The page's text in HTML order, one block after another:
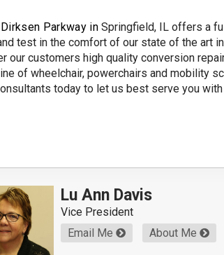
Parkway inSpringfield, IL offers a
test in the comfort of our state of the art
our customers high quality conversion
of wheelchair, powerchairs and mobility
today to let us best serve you
Lu Ann Davis
Vice President
Email Me
About Me